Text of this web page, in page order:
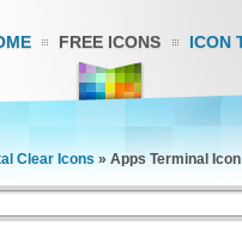
FREE ICONS ICON
Clear Icons » Apps Terminal Icon